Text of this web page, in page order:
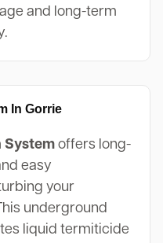
and long-term
In Gorrie
Systemoffers long-
easy
your
underground
liquid termiticide